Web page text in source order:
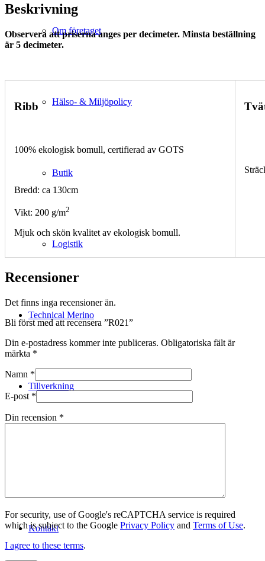
Om företaget
Hälso- & Miljöpolicy
Butik
Logistik
Technical Merino
Tillverkning
Kontakt
Beskrivning
Observera att priserna anges per decimeter. Minsta beställning
är 5 decimeter.
Ribb
100% ekologisk bomull, certifierad av GOTS
Bredd: ca 130cm
Vikt: 200 g/m2
Mjuk och skön kvalitet av ekologisk bomull.
Recensioner
Det finns inga recensioner än.
Bli först med att recensera ”R021”
Din e-postadress kommer inte publiceras. Obligatoriska fält är
märkta *
Namn *
E-post *
Din recension *
For security, use of Google's reCAPTCHA service is required
which is subject to the Google Privacy Policy and Terms of Use.
I agree to these terms.